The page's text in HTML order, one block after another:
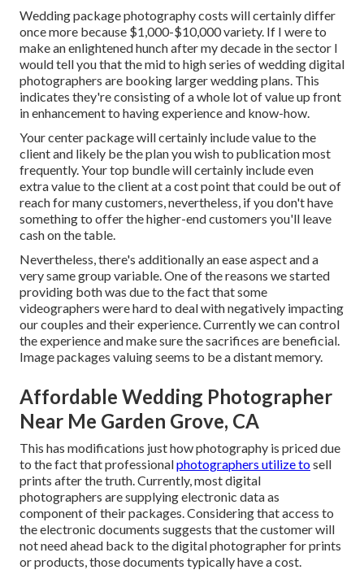
Wedding package photography costs will certainly differ
once more because $1,000-$10,000 variety. If I were to
make an enlightened hunch after my decade in the sector I
would tell you that the mid to high series of wedding digital
photographers are booking larger wedding plans. This
indicates they're consisting of a whole lot of value up front
in enhancement to having experience and know-how.
Your center package will certainly include value to the
client and likely be the plan you wish to publication most
frequently. Your top bundle will certainly include even
extra value to the client at a cost point that could be out of
reach for many customers, nevertheless, if you don't have
something to offer the higher-end customers you'll leave
cash on the table.
Nevertheless, there's additionally an ease aspect and a
very same group variable. One of the reasons we started
providing both was due to the fact that some
videographers were hard to deal with negatively impacting
our couples and their experience. Currently we can control
the experience and make sure the sacrifices are beneficial.
Image packages valuing seems to be a distant memory.
Affordable Wedding Photographer
Near Me Garden Grove, CA
This has modifications just how photography is priced due
to the fact that professionalphotographers utilize tosell
prints after the truth. Currently, most digital
photographers are supplying electronic data as
component of their packages. Considering that access to
the electronic documents suggests that the customer will
not need ahead back to the digital photographer for prints
or products, those documents typically have a cost.